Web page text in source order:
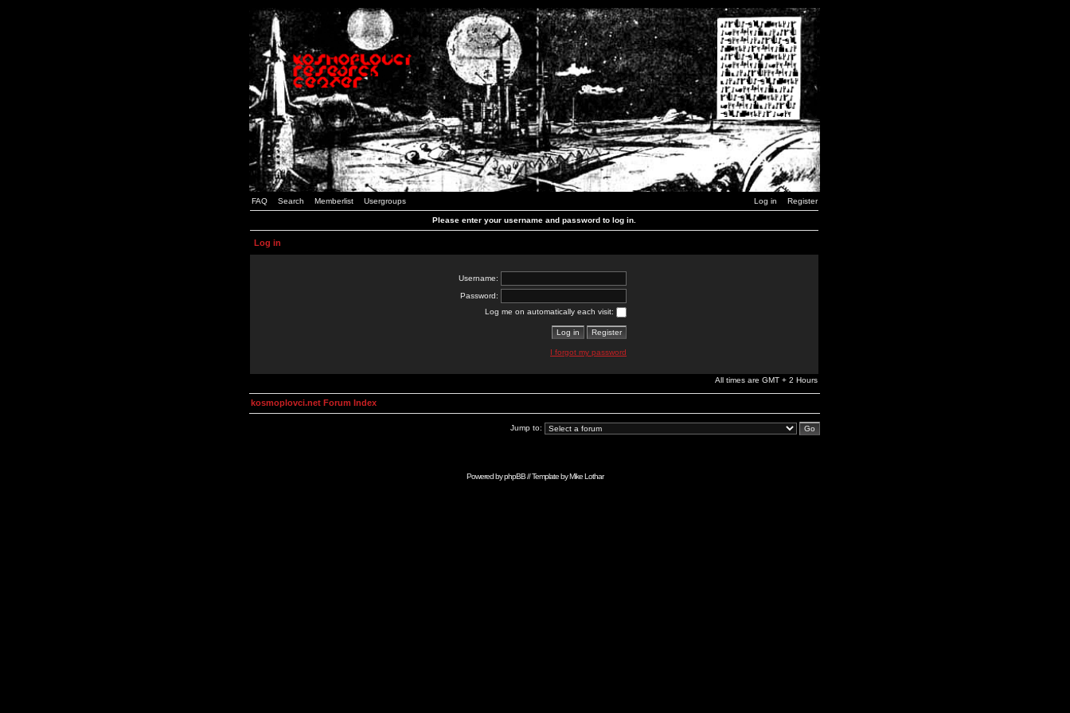
FAQ Search Memberlist Usergroups Log in Register
Please enter your username and password to log in.
Log in
Username:
Password:
Log me on automatically each visit:
I forgot my password
All times are GMT + 2 Hours
kosmoplovci.net Forum Index
Jump to:
Powered byphpBB// Template byMike Lothar